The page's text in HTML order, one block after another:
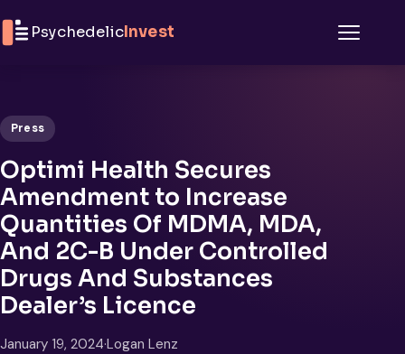
PsychedelicInvest
Press
Optimi Health Secures
Amendment to Increase
Quantities Of MDMA, MDA,
And 2C-B Under Controlled
Drugs And Substances
Dealer’s Licence
January 19, 2024·Logan Lenz